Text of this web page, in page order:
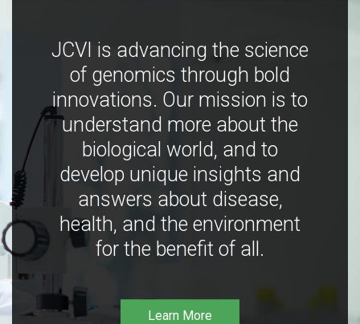
JCVI is advancing the science
of genomics through bold
innovations. Our mission is to
understand more about the
biological world, and to
develop unique insights and
answers about disease,
health, and the environment
for the benefit of all.
Learn More